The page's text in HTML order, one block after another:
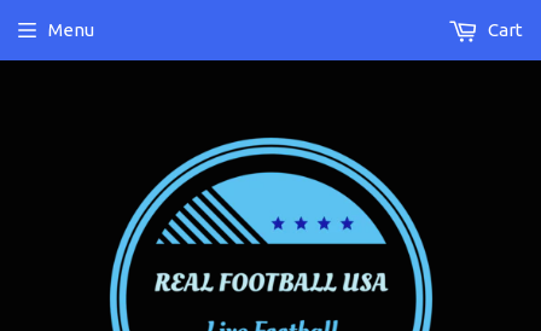
Menu Cart